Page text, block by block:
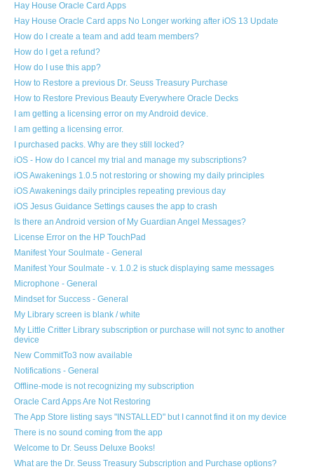
Hay House Oracle Card Apps
Hay House Oracle Card apps No Longer working after iOS 13 Update
How do I create a team and add team members?
How do I get a refund?
How do I use this app?
How to Restore a previous Dr. Seuss Treasury Purchase
How to Restore Previous Beauty Everywhere Oracle Decks
I am getting a licensing error on my Android device.
I am getting a licensing error.
I purchased packs. Why are they still locked?
iOS - How do I cancel my trial and manage my subscriptions?
iOS Awakenings 1.0.5 not restoring or showing my daily principles
iOS Awakenings daily principles repeating previous day
iOS Jesus Guidance Settings causes the app to crash
Is there an Android version of My Guardian Angel Messages?
License Error on the HP TouchPad
Manifest Your Soulmate - General
Manifest Your Soulmate - v. 1.0.2 is stuck displaying same messages
Microphone - General
Mindset for Success - General
My Library screen is blank / white
My Little Critter Library subscription or purchase will not sync to another
device
New CommitTo3 now available
Notifications - General
Offline-mode is not recognizing my subscription
Oracle Card Apps Are Not Restoring
The App Store listing says "INSTALLED" but I cannot find it on my device
There is no sound coming from the app
Welcome to Dr. Seuss Deluxe Books!
What are the Dr. Seuss Treasury Subscription and Purchase options?